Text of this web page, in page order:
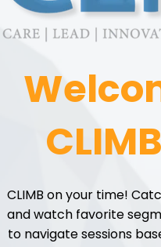
CLIMB on your time!
and watch favorite
to navigate sessions